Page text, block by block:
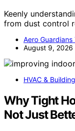
Keenly
from dust control
Aero Guardians
August 9, 2026
HVAC &
Why Tight
Not Just